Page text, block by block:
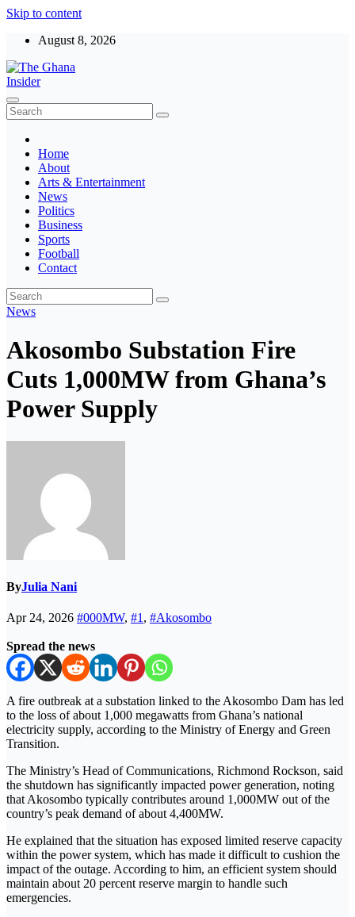
Skip to content
August 8, 2026
The Ghana Insider
Insight around everything in Ghana
Home
About
Arts & Entertainment
News
Politics
Business
Sports
Football
Contact
News
Akosombo Substation Fire
Cuts 1,000MW from Ghana’s
Power Supply
ByJulia Nani
Apr 24, 2026 #000MW, #1, #Akosombo
Spread the news
A fire outbreak at a substation linked to theAkosombo Dam has led
to the loss of about 1,000 megawatts from Ghana’s national
electricity supply, according to the Ministry of Energy and Green
Transition.
The Ministry’s Head of Communications, Richmond Rockson, said
the shutdown has significantly impacted power generation, noting
that Akosombo typically contributes around 1,000MW out of the
country’s peak demand of about 4,400MW.
He explained that the situation has exposed limited reserve capacity
within the power system, which has made it difficult to cushion the
impact of the outage. According to him, an efficient system should
maintain about 20 percent reserve margin to handle such
emergencies.